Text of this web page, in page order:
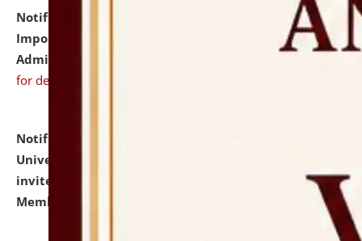
Notification dated: July 31, 2026,
Notification for
Important Instructions for Candidates for Ph.D.
Admission Test to be held on August 7, 2026.
for details
Notification dated: July 31, 2026,
University and Judicial Academy (NLUJA), Assam
invites to attend walk-in-interview for Guest Faculty
Member of Political Science.